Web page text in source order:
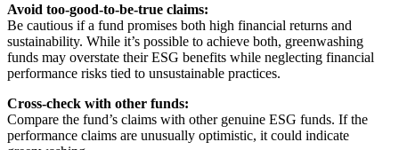
Avoid too-good-to-be-true claims:
Be cautious if a fund promises both high financial returns and
sustainability. While it’s possible to achieve both, greenwashing
funds may overstate their ESG benefits while neglecting financial
performance risks tied to unsustainable practices.
Cross-check with other funds:
Compare the fund’s claims with other genuine ESG funds. If the
performance claims are unusually optimistic, it could indicate